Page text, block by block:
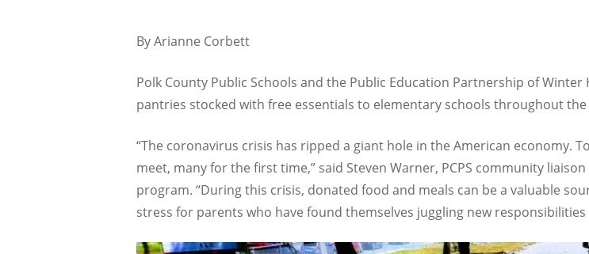
By Arianne Corbett
Polk County Public Schools and the Public Education Partnership of
pantries stocked with free essentials to elementary schools throughout the
“The coronavirus crisis has ripped a giant hole in the American economy.
meet, many for the first time,” said Steven Warner, PCPS community
program. “During this crisis, donated food and meals can be a valuable
stress for parents who have found themselves juggling new